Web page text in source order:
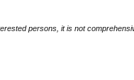
persons, it is not